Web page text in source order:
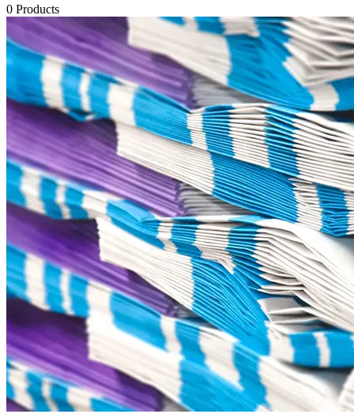
0 Products